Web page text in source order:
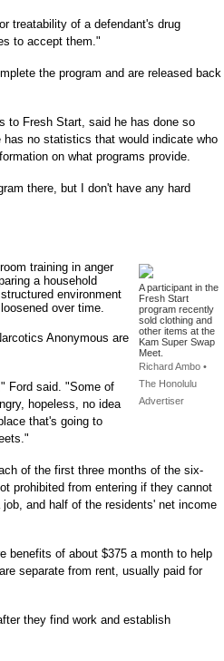
treatability of a defendant's drug
to accept them."
the program and are released back
to Fresh Start, said he has done so
no statistics that would indicate who
on what programs provide.
there, but I don't have any hard
A participant in the
Fresh Start
program recently
sold clothing and
other items at the
Kam Super Swap
Meet.
Richard Ambo •
The Honolulu
Advertiser
training in anger
a household
environment
over time.
Anonymous are
Ford said. "Some of
hopeless, no idea
that's going to
of the first three months of the six-
prohibited from entering if they cannot
and half of the residents' net income
benefits of about $375 a month to help
separate from rent, usually paid for
they find work and establish